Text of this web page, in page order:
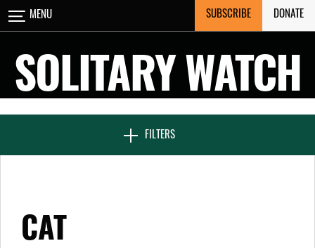
Skip
to
MENU SUBSCRIBE DONATE
SOLITARY WATCH
FILTERS
CLOSE
NEWS & FEATURES
CAT